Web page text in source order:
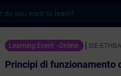
delle
Learning Event - Online SIE-ETHBA
Principi di funzionamento